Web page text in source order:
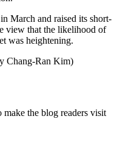
March and raised its short-
view that the likelihood of
was heightening.
Chang-Ran Kim)
make the blog readers visit